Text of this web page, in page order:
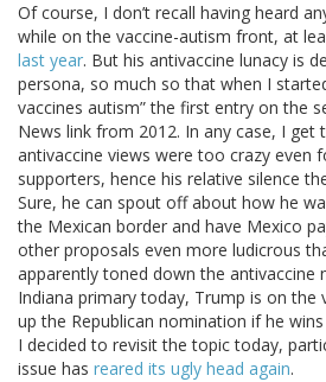
Of course, I don’t recall having heard
while on the vaccine-autism front, at
last year. But his antivaccine lunacy is
persona, so much so that when I
vaccines autism” the first entry on the
News link from 2012. In any case, I get
antivaccine views were too crazy even
supporters, hence his relative silence
Sure, he can spout off about how he
the Mexican border and have Mexico
other proposals even more ludicrous
apparently toned down the antivaccine
Indiana primary today, Trump is on the
up the Republican nomination if he
I decided to revisit the topic today,
issue has reared its ugly head again.